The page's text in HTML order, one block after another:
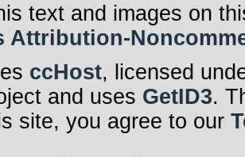
text and images on
Attribution-
ccHost, licensed
and uses GetID3.
site, you agree to our